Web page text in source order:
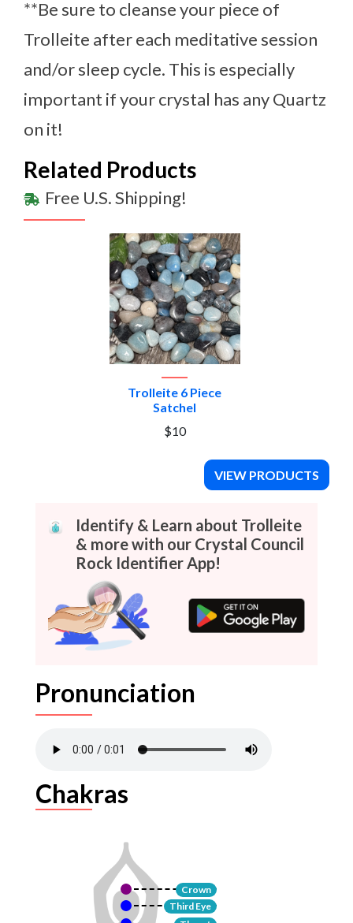
**Be sure to cleanse your piece of
Trolleite after each meditative session
and/or sleep cycle. This is especially
important if your crystal has any Quartz
on it!
Related Products
Free U.S. Shipping!
Trolleite 6 Piece
Satchel
$10
VIEW PRODUCTS
Identify & Learn about Trolleite
& more with our Crystal Council
Rock Identifier App!
Pronunciation
Chakras
Crown
Third Eye